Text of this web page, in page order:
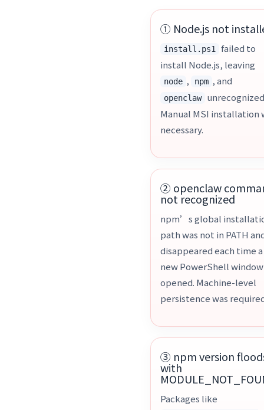
① Node.js not
install.ps1
failed to
install Node.js, leaving
node , npm , and
openclaw
Manual MSI installation
necessary.
② openclaw
not recognized
npm’s global
path was not in PATH
disappeared each time a
new PowerShell window
opened. Machine-level
persistence was
③ npm version
with
Packages like